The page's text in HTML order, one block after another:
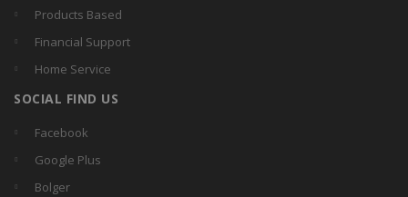
Products Based
Financial Support
Home Service
SOCIAL FIND US
Facebook
Google Plus
Bolger